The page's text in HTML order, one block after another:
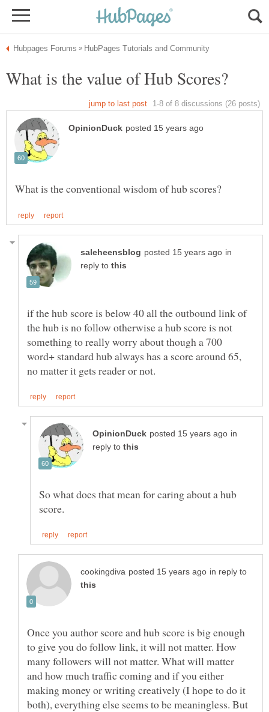
in
reply to
if the hub score is below 40 all the outbound link of
the hub is no follow otherwise a hub score is not
something to really worry about though a 700
word+ standard hub always has a score around 65,
in
reply to
So what does that mean for caring about a hub
in reply to
Once you author score and hub score is big enough
to give you do follow link, it will not matter. How
many followers will not matter. What will matter
and how much traffic coming and if you either
making money or writing creatively (I hope to do it
both), everything else seems to be meaningless. But